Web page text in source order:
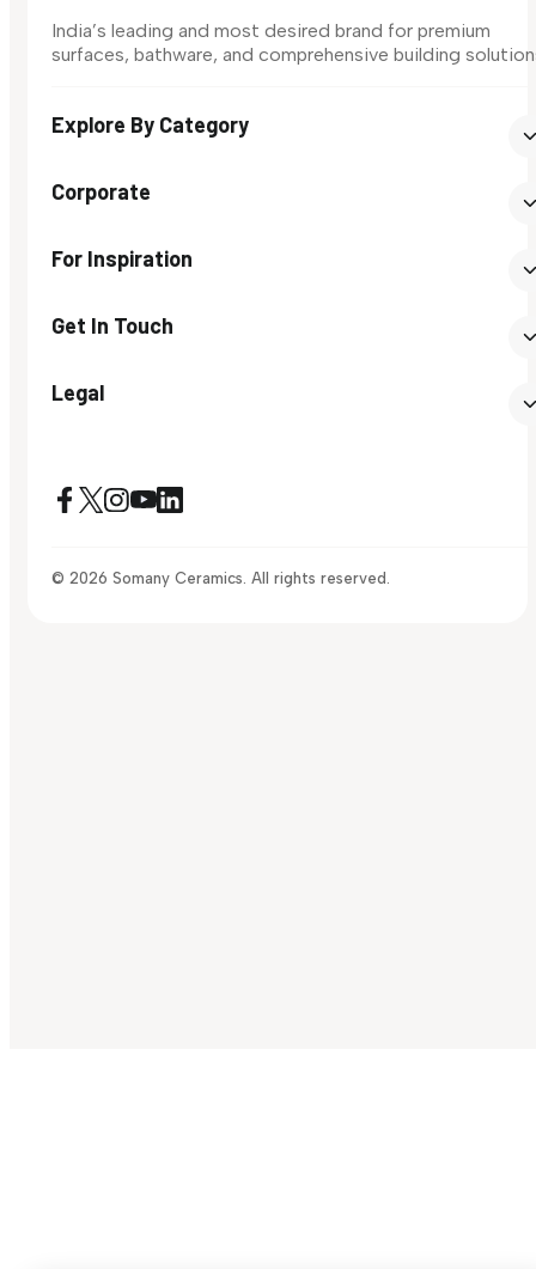
India’s leading and most desired brand for premium
surfaces, bathware, and comprehensive building
Explore By Category
Corporate
For Inspiration
Get In Touch
Legal
© 2026 Somany Ceramics. All rights reserved.